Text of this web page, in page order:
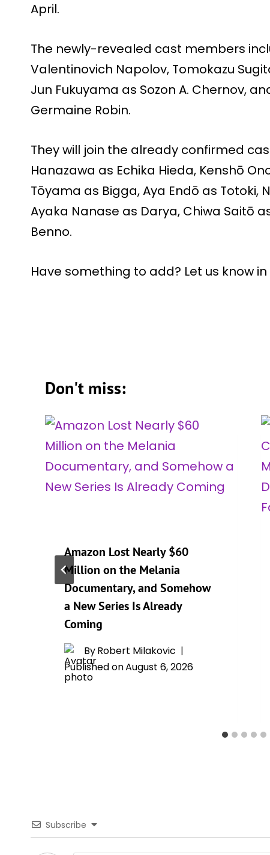
April.
The newly-revealed cast members
Valentinovich Napolov, Tomokazu
Jun Fukuyama as Sozon A. Chernov,
Germaine Robin.
They will join the already confirmed
Hanazawa as Echika Hieda, Kenshō
Tōyama as Bigga, Aya Endō as Totoki,
Ayaka Nanase as Darya, Chiwa Saitō
Benno.
Have something to add? Let us know
Don't miss:
Amazon Lost Nearly $60
Million on the Melania
Documentary, and Somehow
a New Series Is Already
Coming
ByRobert Milakovic
Published onAugust 6, 2026
Subscribe